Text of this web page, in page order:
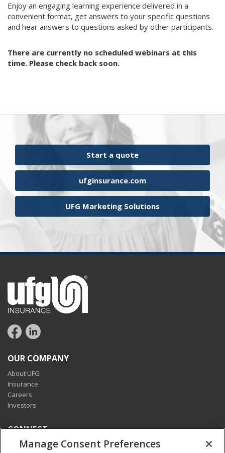
Enjoy an engaging learning experience delivered in a
convenient format, get answers to your specific questions
and hear answers to questions asked by other participants.
There are currently no scheduled webinars at this
time. Please check back soon.
Start a quote
ufginsurance.com
UFG Marketing Solutions
OUR COMPANY
About UFG
Insurance
Careers
Investors
CONNECT
Pay my bill
Manage Consent Preferences